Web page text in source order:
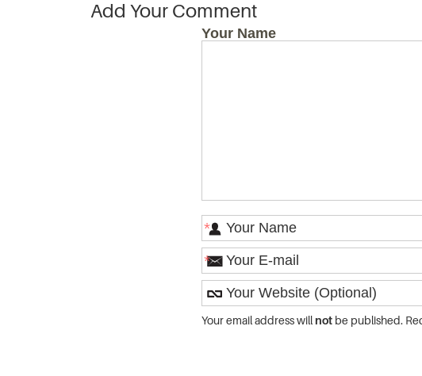
Add Your Comment
Your Name
*
*
Your email address will not be published.